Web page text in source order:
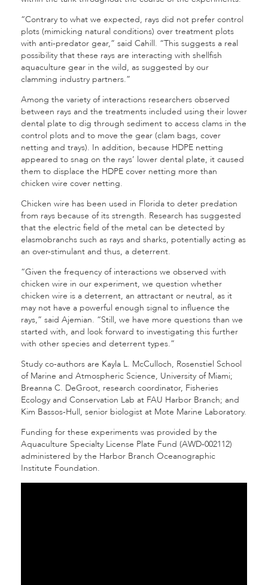
“Contrary to what we expected, rays did not prefer control
plots (mimicking natural conditions) over treatment plots
with anti-predator gear,” said Cahill. “This suggests a real
possibility that these rays are interacting with shellfish
aquaculture gear in the wild, as suggested by our
clamming industry partners.”
Among the vari­ety of interactions researchers observed
between rays and the treatments included using their lower
dental plate to dig through sediment to access clams in the
control plots and to move the gear (clam bags, cover
netting and trays). In addition, because HDPE netting
appeared to snag on the rays’ lower dental plate, it caused
them to displace the HDPE cover net­ting more than
chicken wire cover netting.
Chicken wire has been used in Florida to deter pre­dation
from rays because of its strength. Research has suggested
that the electric field of the metal can be detected by
elasmobranchs such as rays and sharks, potentially acting as
an over-stimu­lant and thus, a deterrent.
“Given the frequency of interactions we observed with
chicken wire in our experiment, we question whether
chicken wire is a deterrent, an attractant or neutral, as it
may not have a powerful enough signal to influ­ence the
rays,” said Ajemian. “Still, we have more questions than we
started with, and look forward to investigating this further
with other species and deterrent types.”
Study co-authors are Kayla L. McCulloch, Rosenstiel School
of Marine and Atmospheric Science, University of Miami;
Breanna C. DeGroot, research coordinator, Fisheries
Ecology and Conservation Lab at FAU Harbor Branch; and
Kim Bassos-Hull, senior biologist at Mote Marine Laboratory.
Funding for these experiments was provided by the
Aquaculture Specialty License Plate Fund (AWD-002112)
administered by the Har­bor Branch Oceanographic
Institute Foundation.